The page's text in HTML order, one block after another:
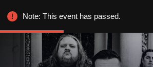
Note: This event has passed.